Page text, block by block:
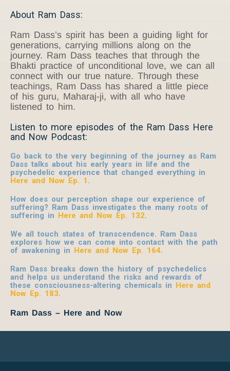
About Ram Dass:
Ram Dass’s spirit has been a guiding light for
generations, carrying millions along on the
journey. Ram Dass teaches that through the
Bhakti practice of unconditional love, we can all
connect with our true nature. Through these
teachings, Ram Dass has shared a little piece
of his guru, Maharaj-ji, with all who have
listened to him.
Listen to more episodes of the Ram Dass Here
and Now Podcast:
Go back to the very beginning of the journey as Ram
Dass talks about his early years in life and the
psychedelic experience that changed everything in
Here and Now Ep. 1 .
How does our perception shape our experience of
suffering? Ram Dass investigates the many roots of
suffering in Here and Now Ep. 132.
We all touch states of transcendence. Ram Dass
explores how we can come into contact with the path
of awakening in Here and Now Ep. 164.
Ram Dass breaks down the history of psychedelics
and helps us understand the risks and rewards of
these consciousness-altering chemicals in Here and
Now Ep. 183.
Ram Dass – Here and Now